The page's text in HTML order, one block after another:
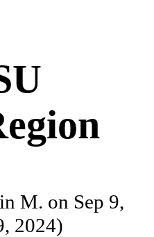
M. on Sep 9,
2024)